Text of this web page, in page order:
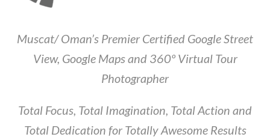
Muscat/ Oman’s Premier Certified Google Street
View, Google Maps and 360º Virtual Tour
Photographer
Total Focus, Total Imagination, Total Action and
Total Dedication for Totally Awesome Results